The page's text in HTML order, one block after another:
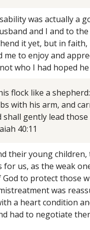
was actually a
and I and to
it yet, but in faith,
me to enjoy and
who I had hoped
flock like a
with his arm, and
shall gently lead
40:11
their young children,
for us, as the weak
to protect those
was
a heart condition
had to negotiate